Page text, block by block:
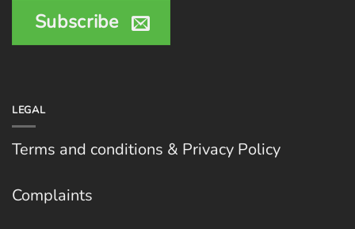
Subscribe
LEGAL
Terms and conditions & Privacy Policy
Complaints